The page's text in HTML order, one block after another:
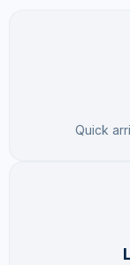
Quick